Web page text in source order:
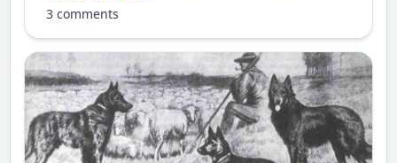
3 comments